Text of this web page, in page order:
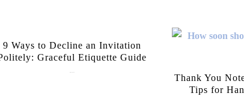
9 Ways to Decline an Invitation
Graceful Etiquette Guide
Thank You
Tips for